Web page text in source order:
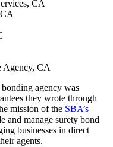
CA
CA
Agency, CA
agency was
they wrote through
mission of the SBA’s
and manage surety bond
businesses in direct
agents.